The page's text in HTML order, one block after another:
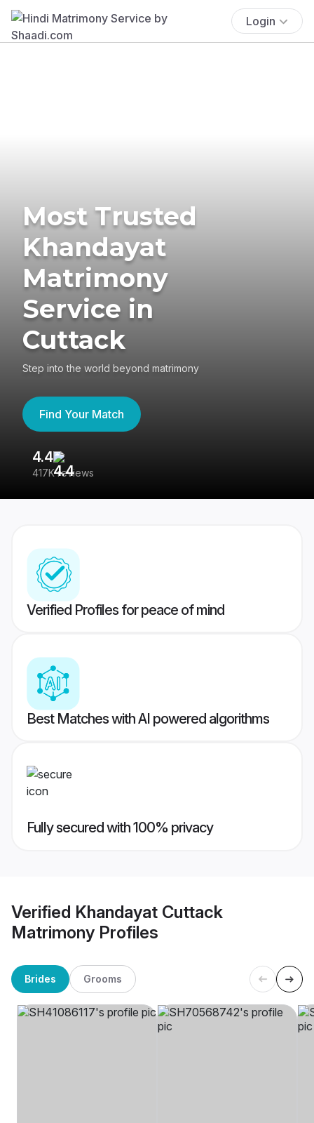
Login
Most Trusted
Khandayat
Matrimony
Service in
Cuttack
Step into the world beyond matrimony
Find Your Match
4.4
417K reviews
Verified Profiles for peace of mind
Best Matches with AI powered algorithms
Fully secured with 100% privacy
Verified Khandayat Cuttack
Matrimony Profiles
Brides Grooms